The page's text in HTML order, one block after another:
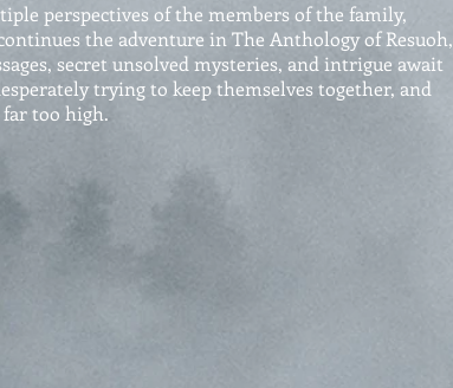
perspectives of the members of the family,
the adventure in The Anthology of Resuoh,
secret unsolved mysteries, and intrigue await
trying to keep themselves together, and
too high.